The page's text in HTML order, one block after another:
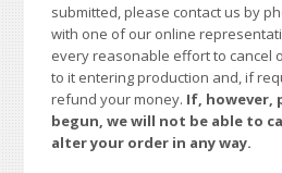
submitted, please contact us by
with one of our online
every reasonable effort to cancel
to it entering production and, if
refund your money. If, however,
begun, we will not be able to
alter your order in any way.